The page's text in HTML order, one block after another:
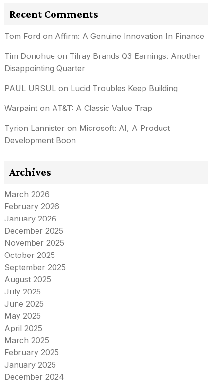
Recent Comments
Tom Ford on Affirm: A Genuine Innovation In Finance
Tim Donohue on Tilray Brands Q3 Earnings: Another
Disappointing Quarter
PAUL URSUL on Lucid Troubles Keep Building
Warpaint on AT&T: A Classic Value Trap
Tyrion Lannister on Microsoft: AI, A Product
Development Boon
Archives
March 2026
February 2026
January 2026
December 2025
November 2025
October 2025
September 2025
August 2025
July 2025
June 2025
May 2025
April 2025
March 2025
February 2025
January 2025
December 2024